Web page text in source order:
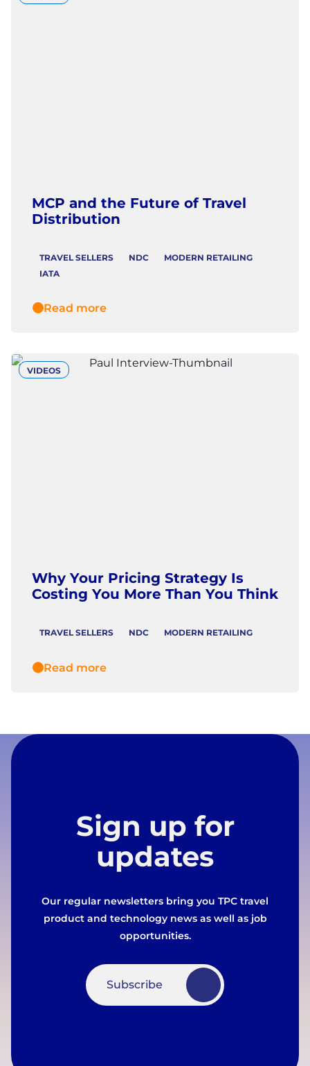
MCP and the Future of Travel
Distribution
TRAVEL SELLERS NDC
MODERN RETAILING
IATA
Read more
VIDEOS
Why Your Pricing Strategy Is
Costing You More Than You Think
TRAVEL SELLERS NDC MODERN RETAILING
Read more
Sign up for
updates
Our regular newsletters bring you TPC travel
product and technology news as well as job
opportunities.
Subscribe